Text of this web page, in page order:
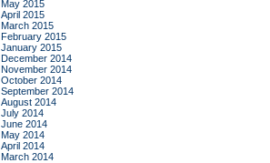
May 2015
April 2015
March 2015
February 2015
January 2015
December 2014
November 2014
October 2014
September 2014
August 2014
July 2014
June 2014
May 2014
April 2014
March 2014